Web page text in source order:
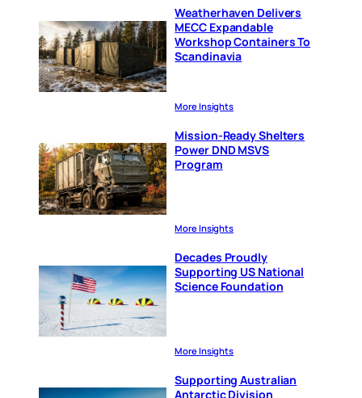
Weatherhaven Delivers
MECC Expandable
Workshop Containers To
Scandinavia
More Insights
Mission-Ready Shelters
Power DND MSVS
Program
More Insights
Decades Proudly
Supporting US National
Science Foundation
More Insights
Supporting Australian
Antarctic Division